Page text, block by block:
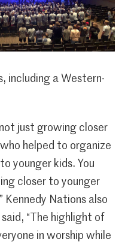
including a Western-
just growing closer
helped to organize
younger kids. You
closer to younger
Kennedy Nations also
“The highlight of
in worship while